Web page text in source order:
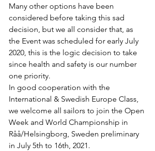
Many other options have been
considered before taking this sad
decision, but we all consider that, as
the Event was scheduled for early July
2020, this is the logic decision to take
since health and safety is our number
one priority.
In good cooperation with the
International & Swedish Europe Class,
we welcome all sailors to join the Open
Week and World Championship in
Råå/Helsingborg, Sweden preliminary
in July 5th to 16th, 2021.